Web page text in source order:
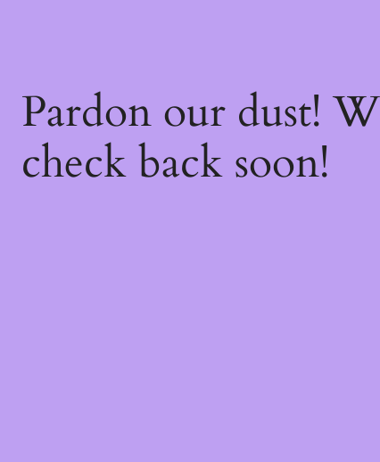
Pardon our dust!
check back soon!